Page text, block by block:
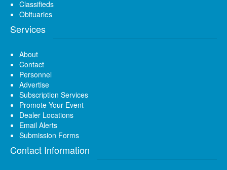
Classifieds
Obituaries
Services
About
Contact
Personnel
Advertise
Subscription Services
Promote Your Event
Dealer Locations
Email Alerts
Submission Forms
Contact Information